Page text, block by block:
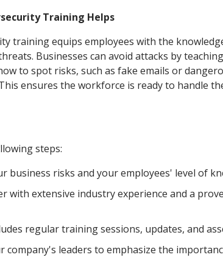
Training Helps
training equips employees with the
Businesses can avoid attacks by
to spot risks, such as fake emails or
ensures the workforce is ready to handle
steps:
business risks and your employees' level of
with extensive industry experience and a
regular training sessions, updates, and
leaders to emphasize the